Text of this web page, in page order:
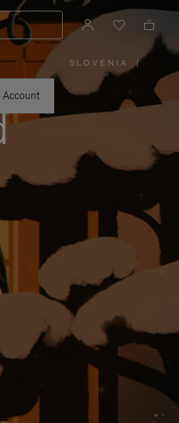
Account
SLOVENIA
PLEASE
SELECT
YOUR
COUNTRY
|